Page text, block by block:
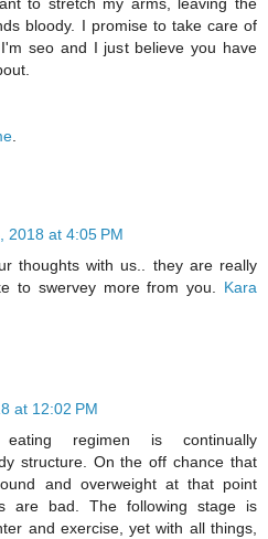
bloody. I promise to take care of
seo and I just believe you have
2018 at 4:05 PM
thoughts with us.. they are really
to swervey more from you. Kara
at 12:02 PM
regimen is continually
structure. On the off chance that
and overweight at that point
are bad. The following stage is
and exercise, yet with all things,